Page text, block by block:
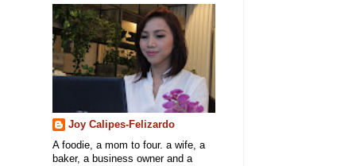
Joy Calipes-Felizardo
A foodie, a mom to four. a wife, a
baker, a business owner and a